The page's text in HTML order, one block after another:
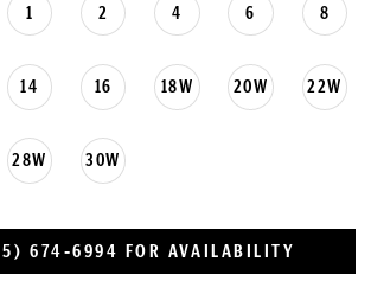
1 2 4 6 8
14 16 18W 20W 22W
28W 30W
674‑6994 FOR AVAILABILITY